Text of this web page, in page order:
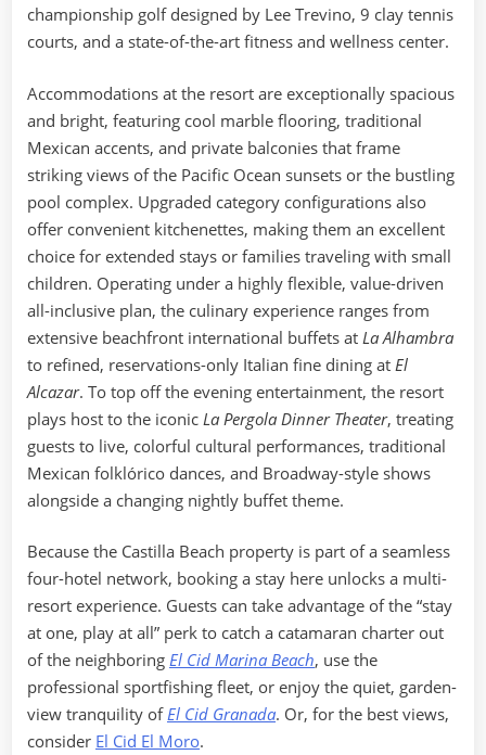
championship golf designed by Lee Trevino, 9 clay tennis
courts, and a state-of-the-art fitness and wellness center.
Accommodations at the resort are exceptionally spacious
and bright, featuring cool marble flooring, traditional
Mexican accents, and private balconies that frame
striking views of the Pacific Ocean sunsets or the bustling
pool complex. Upgraded category configurations also
offer convenient kitchenettes, making them an excellent
choice for extended stays or families traveling with small
children. Operating under a highly flexible, value-driven
all-inclusive plan, the culinary experience ranges from
extensive beachfront international buffets at La Alhambra
to refined, reservations-only Italian fine dining at El
Alcazar. To top off the evening entertainment, the resort
plays host to the iconic La Pergola Dinner Theater, treating
guests to live, colorful cultural performances, traditional
Mexican folklórico dances, and Broadway-style shows
alongside a changing nightly buffet theme.
Because the Castilla Beach property is part of a seamless
four-hotel network, booking a stay here unlocks a multi-
resort experience. Guests can take advantage of the “stay
at one, play at all” perk to catch a catamaran charter out
of the neighboring El Cid Marina Beach, use the
professional sportfishing fleet, or enjoy the quiet, garden-
view tranquility ofEl Cid Granada. Or, for the best views,
consider El Cid El Moro.